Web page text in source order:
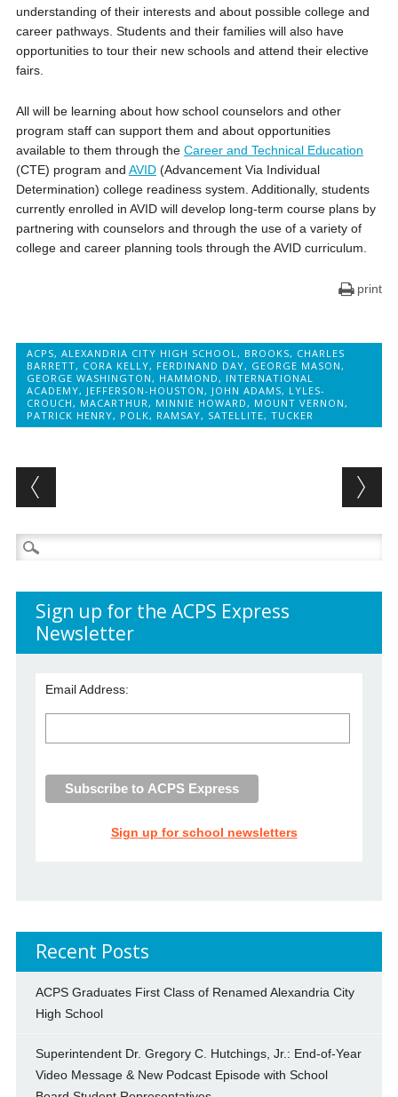
understanding of their interests and about possible college and
career pathways. Students and their families will also have
opportunities to tour their new schools and attend their elective
fairs.
All will be learning about how school counselors and other
program staff can support them and about opportunities
available to them through the Career and Technical Education
(CTE) program and AVID(Advancement Via Individual
Determination) college readiness system. Additionally, students
currently enrolled in AVID will develop long-term course plans by
partnering with counselors and through the use of a variety of
college and career planning tools through the AVID curriculum.
print
ACPS, ALEXANDRIA CITY HIGH SCHOOL , BROOKS, CHARLES
BARRETT, CORA KELLY, FERDINAND DAY, GEORGE MASON ,
GEORGE WASHINGTON , HAMMOND , INTERNATIONAL
ACADEMY, JEFFERSON-HOUSTON , JOHN ADAMS, LYLES-
CROUCH , MACARTHUR , MINNIE HOWARD , MOUNT VERNON ,
PATRICK HENRY, POLK, RAMSAY, SATELLITE, TUCKER
Post navigation
Search
for:
Sign up for the ACPS Express
Newsletter
Email Address:
Sign up for school newsletters
Recent Posts
ACPS Graduates First Class of Renamed Alexandria City
High School
Superintendent Dr. Gregory C. Hutchings, Jr.: End-of-Year
Video Message & New Podcast Episode with School